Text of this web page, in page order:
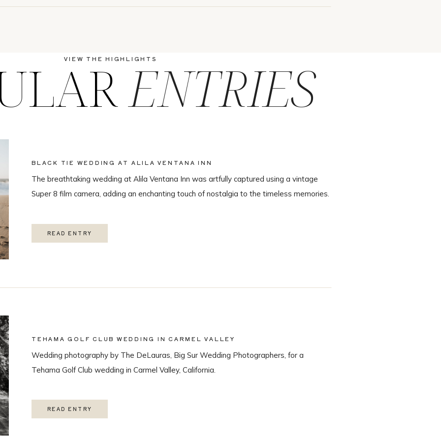
READ ENTRY
The breathtaking wedding at Alila Ventana Inn was artfully captured using a vintage
Super 8 film camera, adding an enchanting touch of nostalgia to the timeless memories.
BLACK TIE WEDDING AT ALILA VENTANA INN
READ ENTRY
Wedding photography by The DeLauras, Big Sur Wedding Photographers, for a
Tehama Golf Club wedding in Carmel Valley, California.
TEHAMA GOLF CLUB WEDDING IN CARMEL VALLEY
ENTRIES
VIEW THE HIGHLIGHTS